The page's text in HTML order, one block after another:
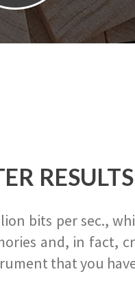
RESULTS
bits per sec.,
and, in fact,
that you